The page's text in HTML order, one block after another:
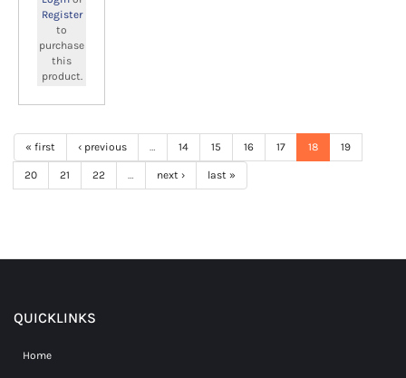
Register
to
purchase
this
product.
« first ‹ previous … 14 15 16 17 18 19
20 21 22 … next › last »
QUICKLINKS
Home